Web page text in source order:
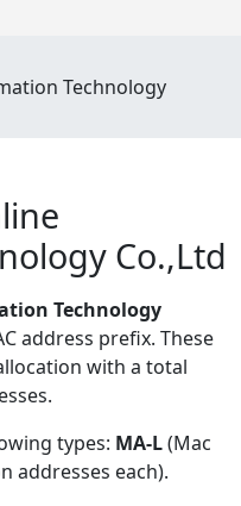
Technology
Co.,Ltd
Technology
address prefix. These
with a total
types: MA-L(Mac
addresses each).